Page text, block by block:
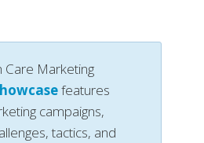
Care Marketing
features
campaigns,
tactics, and